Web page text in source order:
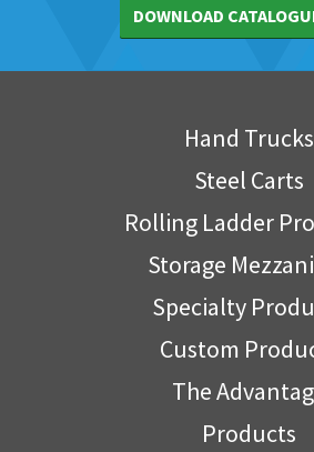
DOWNLOAD
Hand Trucks
Steel Carts
Rolling Ladder
Storage
Specialty
Custom
The
Products